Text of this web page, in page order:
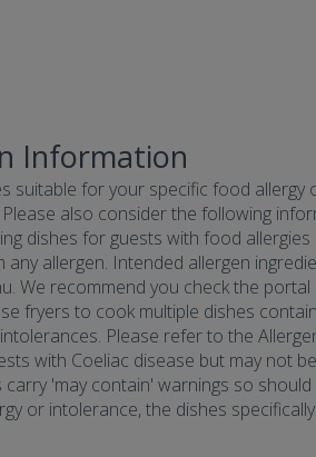
Information
suitable for your specific food
also consider the following
dishes for guests with food
allergen. Intended allergen
We recommend you check the
fryers to cook multiple dishes
Please refer to the
with Coeliac disease but may not
'may contain' warnings so
or intolerance, the dishes